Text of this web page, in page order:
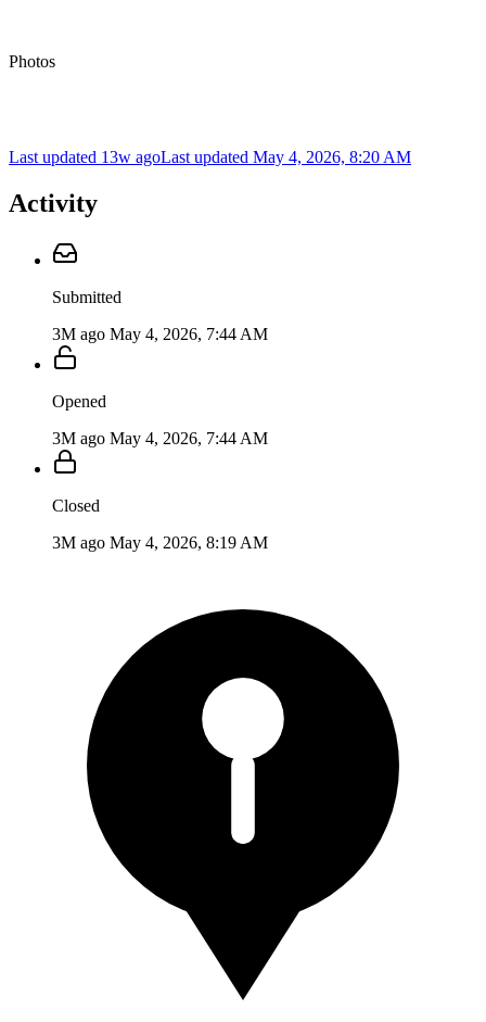
Photos
Last updated 13w agoLast updated May 4, 2026, 8:20 AM
Activity
Submitted
3M ago May 4, 2026, 7:44 AM
Opened
3M ago May 4, 2026, 7:44 AM
Closed
3M ago May 4, 2026, 8:19 AM